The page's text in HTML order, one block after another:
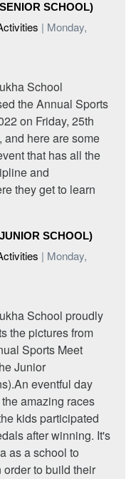
SCHOOL)
| Monday,
School
the Annual Sports
on Friday, 25th
and here are some
that has all the
and
they get to learn
SCHOOL)
| Monday,
School proudly
the pictures from
Sports Meet
Junior
eventful day
amazing races
kids participated
after winning. It's
as a school to
to build their